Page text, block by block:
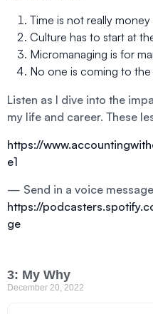
Time is not really money
Culture has to start at
Micromanaging is for
No one is coming to the
Listen as I dive into the
my life and career. These
https://
e1
— Send in a voice
https://
ge
3: My Why
December 20, 2022